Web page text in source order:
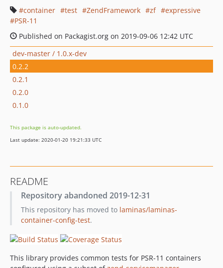
container
test ZendFramework zf
expressive
PSR-11
Published on Packagist.org on 2019-09-06 12:42 UTC
dev-master / 1.0.x-dev
0.2.2
0.2.1
0.2.0
0.1.0
This package is auto-updated.
Last update: 2020-01-20 19:21:33 UTC
README
Repository abandoned 2019-12-31
This repository has moved to laminas/laminas-
container-config-test.
This library provides common tests for PSR-11 containers